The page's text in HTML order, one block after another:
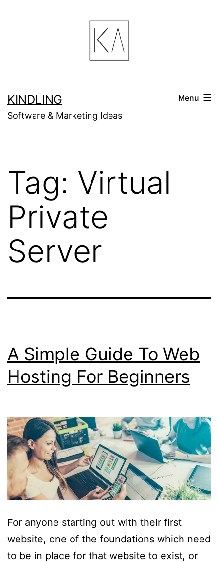
KINDLING
Software & Marketing Ideas
Menu
Tag: Virtual
Private
Server
A Simple Guide To Web
Hosting For Beginners
For anyone starting out with their first
website, one of the foundations which need
to be in place for that website to exist, or